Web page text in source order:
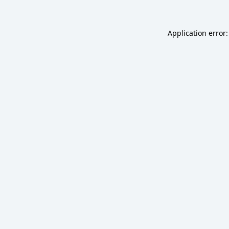
Application